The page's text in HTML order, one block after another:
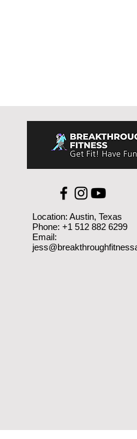
Location: Austin, Texas
Phone: +1 512 882 6299
Email: